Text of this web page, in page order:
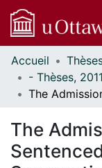
Communautés
et collections
Parcourir
À propos
Accueil
The